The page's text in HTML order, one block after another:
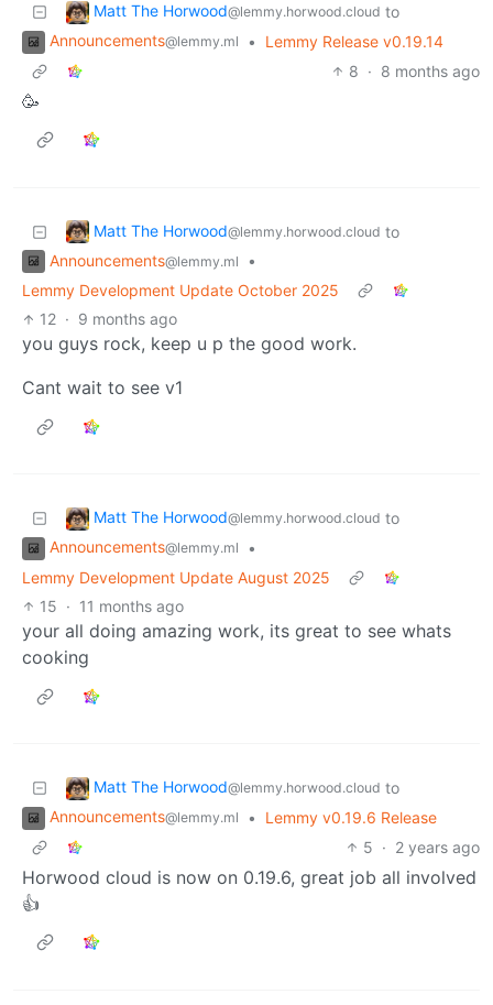
Matt The Horwood@lemmy.horwood.cloud to
Announcements@lemmy.ml •
Lemmy Release v0.19.14
8 · 8 months ago
🥳
Matt The Horwood@lemmy.horwood.cloud to
Announcements@lemmy.ml
•
Lemmy Development Update October 2025
12 · 9 months ago
you guys rock, keep u p the good work.
Cant wait to see v1
Matt The Horwood@lemmy.horwood.cloud to
Announcements@lemmy.ml
•
Lemmy Development Update August 2025
15 · 11 months ago
your all doing amazing work, its great to see whats
cooking
Matt The Horwood@lemmy.horwood.cloud to
Announcements@lemmy.ml •
Lemmy v0.19.6 Release
5 · 2 years ago
Horwood cloud is now on 0.19.6, great job all involved
👍